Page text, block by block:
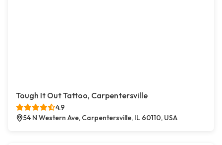
Tough It Out Tattoo, Carpentersville
4.9
54 N Western Ave, Carpentersville, IL 60110, USA